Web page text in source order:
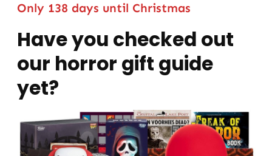
Only 138 days until Christmas
Have you checked out
our horror gift guide
yet?